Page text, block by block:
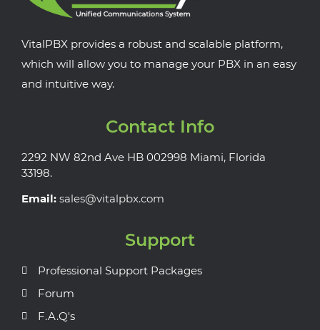
VitalPBX provides a robust and scalable platform,
which will allow you to manage your PBX in an easy
and intuitive way.
Contact Info
2292 NW 82nd Ave HB 002998 Miami, Florida
33198.
Email: sales@vitalpbx.com
Support
Professional Support Packages
Forum
F.A.Q's